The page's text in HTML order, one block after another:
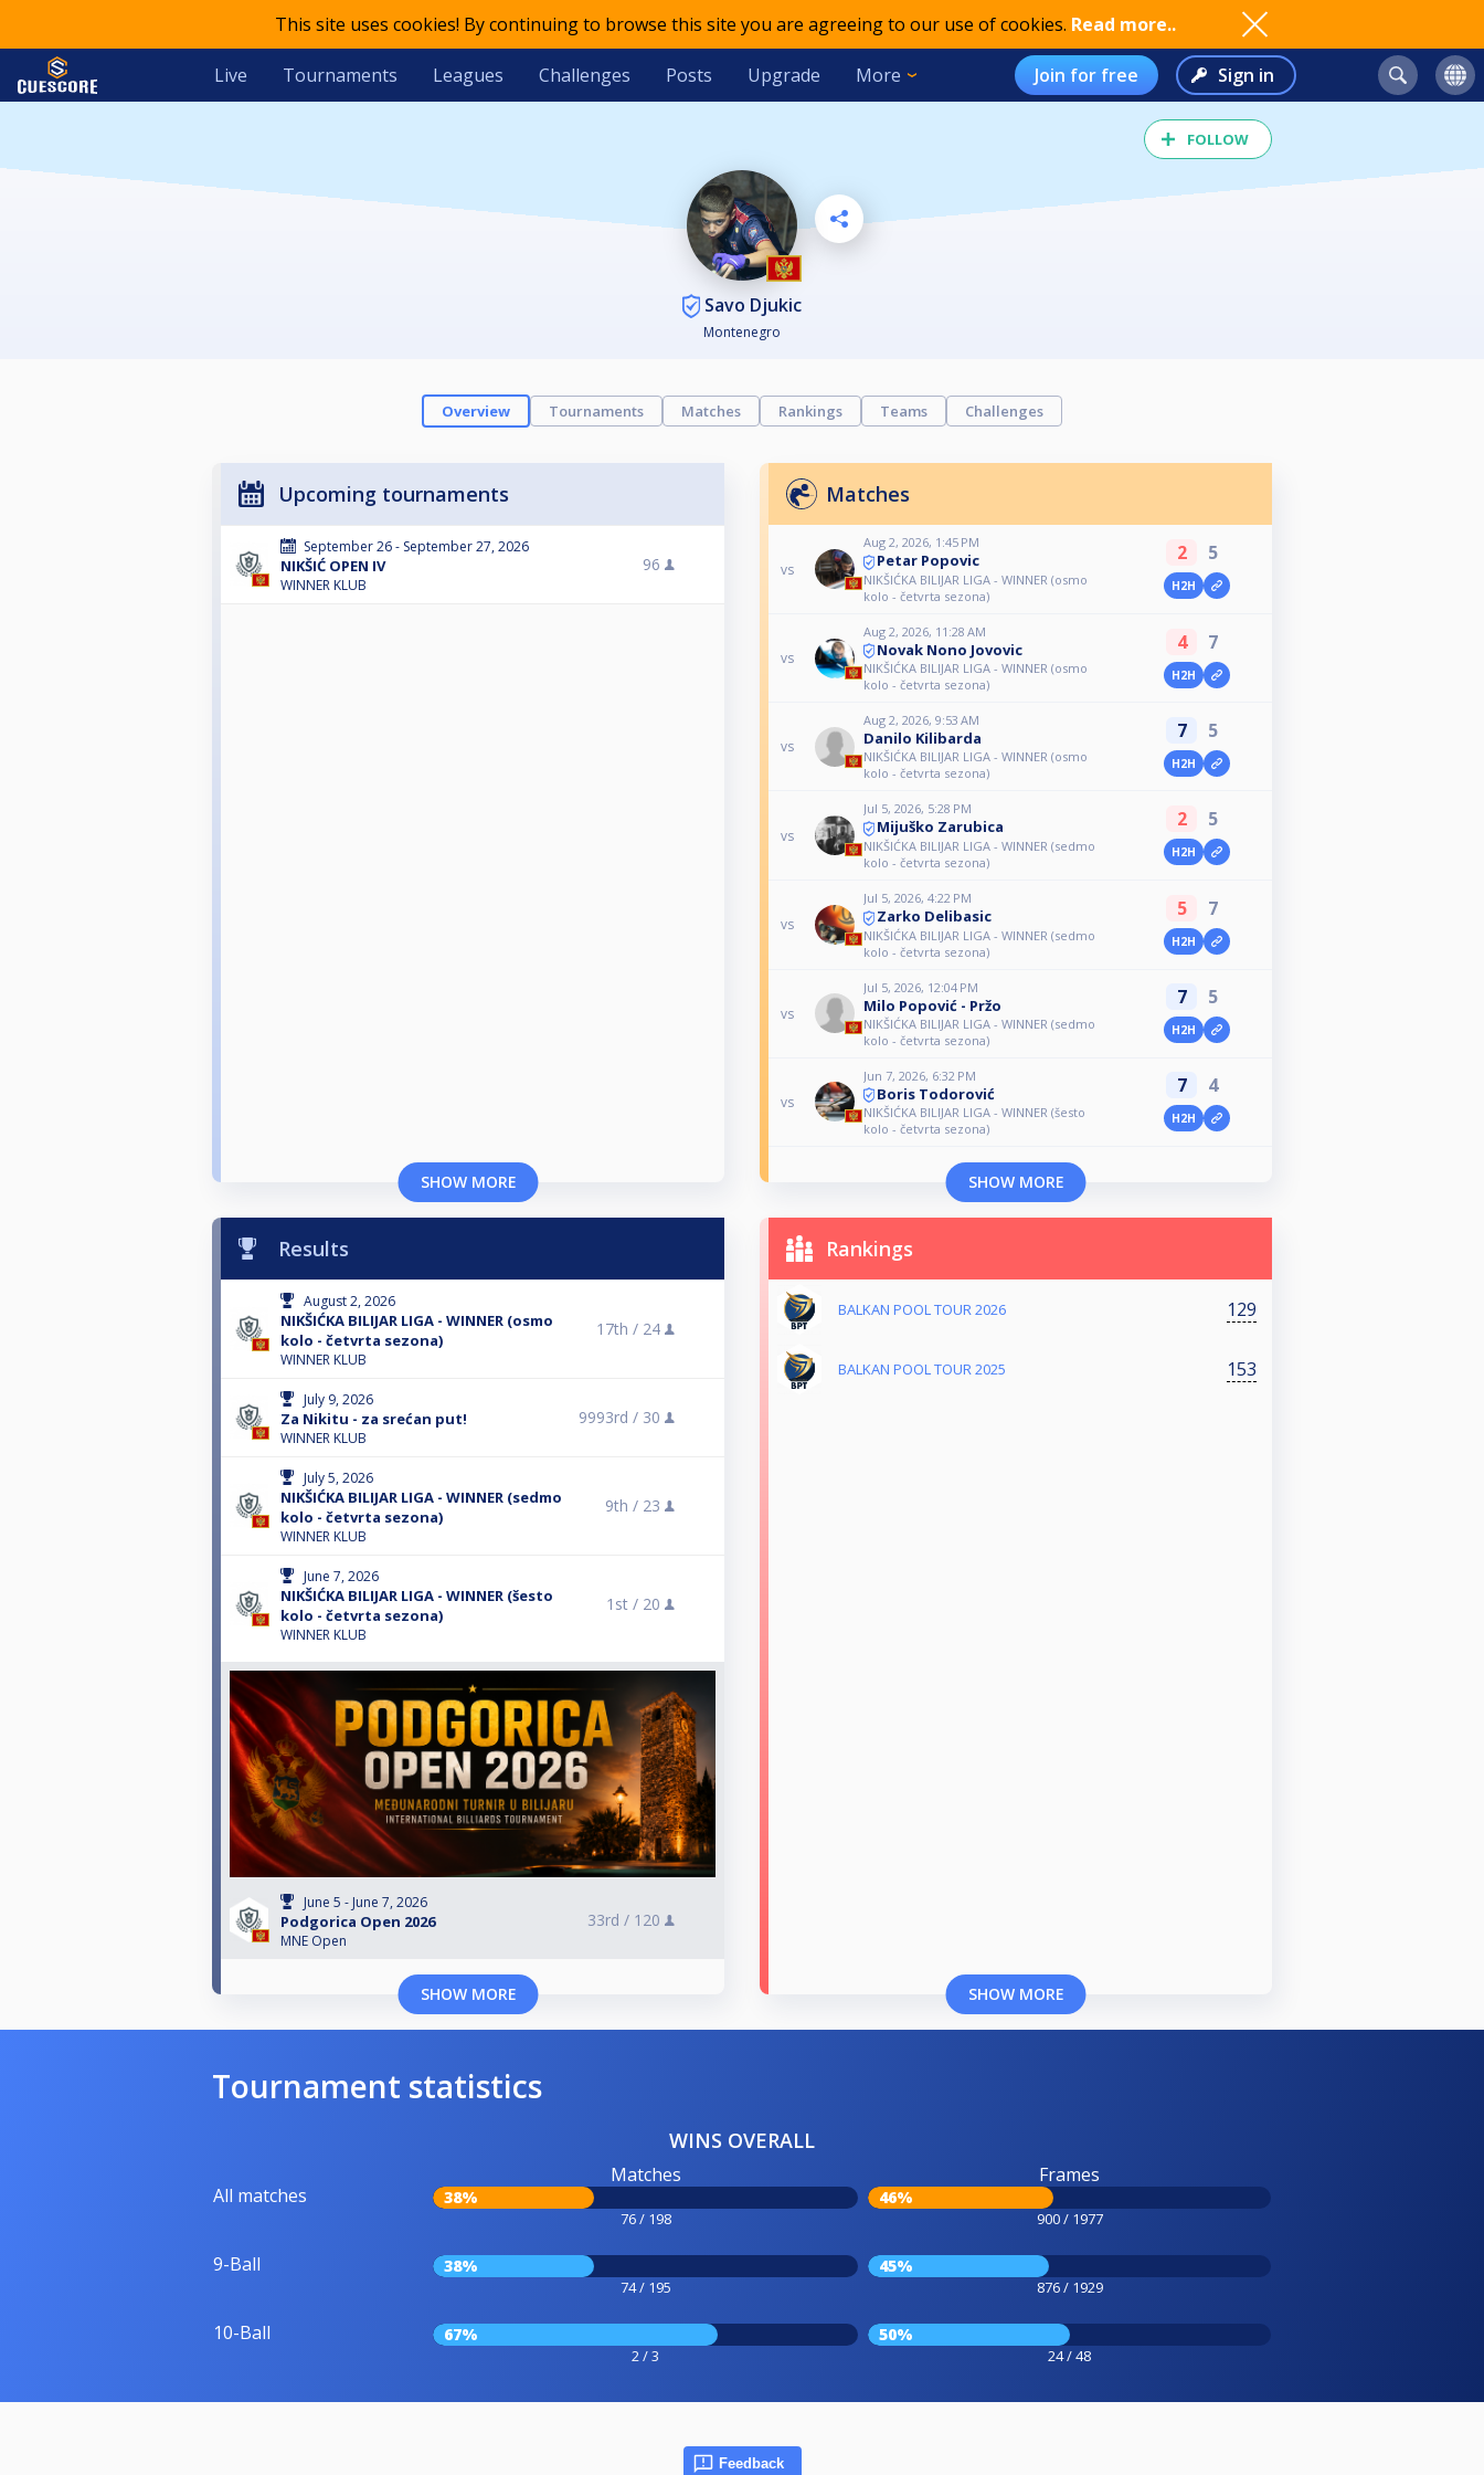
This site uses cookies! By continuing to browse this site you are agreeing to our use of cookies. Read more..
Live Tournaments Leagues Challenges Posts Upgrade More Join for free Sign in
FOLLOW
Savo Djukic
Montenegro
Overview Tournaments Matches Rankings Teams Challenges
Upcoming tournaments
September 26 - September 27, 2026
NIKŠIĆ OPEN IV
WINNER KLUB
96
SHOW MORE
Matches
vs
Aug 2, 2026, 1:45 PM
Petar Popovic
NIKŠIĆKA BILIJAR LIGA - WINNER (osmo
kolo - četvrta sezona)
2 5
H2H
vs
Aug 2, 2026, 11:28 AM
Novak Nono Jovovic
NIKŠIĆKA BILIJAR LIGA - WINNER (osmo
kolo - četvrta sezona)
4 7
H2H
vs
Aug 2, 2026, 9:53 AM
Danilo Kilibarda
NIKŠIĆKA BILIJAR LIGA - WINNER (osmo
kolo - četvrta sezona)
7 5
H2H
vs
Jul 5, 2026, 5:28 PM
Mijuško Zarubica
NIKŠIĆKA BILIJAR LIGA - WINNER (sedmo
kolo - četvrta sezona)
2 5
H2H
vs
Jul 5, 2026, 4:22 PM
Zarko Delibasic
NIKŠIĆKA BILIJAR LIGA - WINNER (sedmo
kolo - četvrta sezona)
5 7
H2H
vs
Jul 5, 2026, 12:04 PM
Milo Popović - Pržo
NIKŠIĆKA BILIJAR LIGA - WINNER (sedmo
kolo - četvrta sezona)
7 5
H2H
vs
Jun 7, 2026, 6:32 PM
Boris Todorović
NIKŠIĆKA BILIJAR LIGA - WINNER (šesto
kolo - četvrta sezona)
7 4
H2H
SHOW MORE
Results
August 2, 2026
NIKŠIĆKA BILIJAR LIGA - WINNER (osmo
kolo - četvrta sezona)
WINNER KLUB
17th / 24
July 9, 2026
Za Nikitu - za srećan put!
WINNER KLUB
9993rd / 30
July 5, 2026
NIKŠIĆKA BILIJAR LIGA - WINNER (sedmo
kolo - četvrta sezona)
WINNER KLUB
9th / 23
June 7, 2026
NIKŠIĆKA BILIJAR LIGA - WINNER (šesto
kolo - četvrta sezona)
WINNER KLUB
1st / 20
June 5 - June 7, 2026
Podgorica Open 2026
MNE Open
33rd / 120
SHOW MORE
Rankings
BALKAN POOL TOUR 2026 129
BALKAN POOL TOUR 2025 153
SHOW MORE
Tournament statistics
WINS OVERALL
All matches
Matches
38%
76 / 198
Frames
46%
900 / 1977
9-Ball 38%
74 / 195
45%
876 / 1929
10-Ball 67%
2 / 3
50%
24 / 48
Feedback